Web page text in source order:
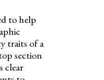
to help
traits of a
section
clear